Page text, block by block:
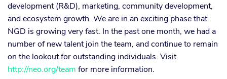
development (R&D), marketing, community development,
and ecosystem growth. We are in an exciting phase that
NGD is growing very fast. In the past one month, we had a
number of new talent join the team, and continue to remain
on the lookout for outstanding individuals. Visit
http://neo.org/team for more information.